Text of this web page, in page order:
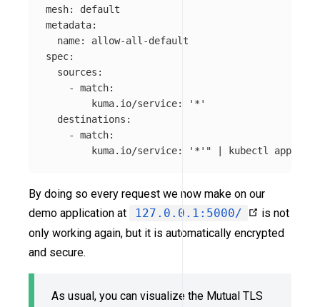
mesh: default
metadata:
  name: allow-all-default
spec:
  sources:
    - match:
        kuma.io/service: '*'
  destinations:
    - match:
        kuma.io/service: '*'"
| kubectl apply
By doing so every request we now make on our
demo application at
127.0.0.1:5000/
is not
only working again, but it is automatically encrypted
and secure.
As usual, you can visualize the Mutual TLS